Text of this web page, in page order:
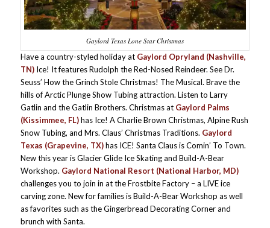
Gaylord Texas Lone Star Christmas
Have a country-styled holiday at Gaylord Opryland (Nashville,
TN)Ice! It features Rudolph the Red-Nosed Reindeer. See Dr.
Seuss’ How the Grinch Stole Christmas! The Musical. Brave the
hills of Arctic Plunge Show Tubing attraction. Listen to Larry
Gatlin and the Gatlin Brothers. Christmas at Gaylord Palms
(Kissimmee, FL)has Ice! A Charlie Brown Christmas, Alpine Rush
Snow Tubing, and Mrs. Claus’ Christmas Traditions. Gaylord
Texas (Grapevine, TX)has ICE! Santa Claus is Comin’ To Town.
New this year is Glacier Glide Ice Skating and Build-A-Bear
Workshop. Gaylord National Resort (National Harbor, MD)
challenges you to join in at the Frostbite Factory – a LIVE ice
carving zone. New for families is Build-A-Bear Workshop as well
as favorites such as the Gingerbread Decorating Corner and
brunch with Santa.